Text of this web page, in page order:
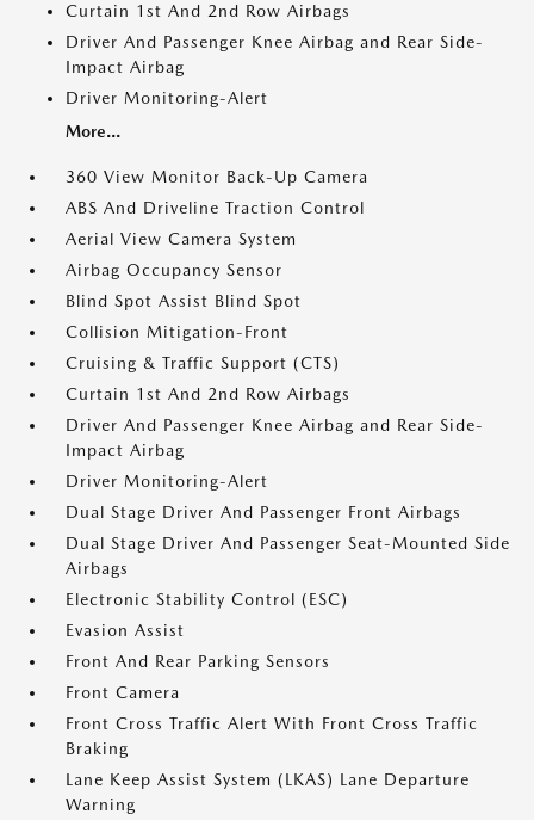
Curtain 1st And 2nd Row Airbags
Driver And Passenger Knee Airbag and Rear Side-
Impact Airbag
Driver Monitoring-Alert
More...
360 View Monitor Back-Up Camera
ABS And Driveline Traction Control
Aerial View Camera System
Airbag Occupancy Sensor
Blind Spot Assist Blind Spot
Collision Mitigation-Front
Cruising & Traffic Support (CTS)
Curtain 1st And 2nd Row Airbags
Driver And Passenger Knee Airbag and Rear Side-
Impact Airbag
Driver Monitoring-Alert
Dual Stage Driver And Passenger Front Airbags
Dual Stage Driver And Passenger Seat-Mounted Side
Airbags
Electronic Stability Control (ESC)
Evasion Assist
Front And Rear Parking Sensors
Front Camera
Front Cross Traffic Alert With Front Cross Traffic
Braking
Lane Keep Assist System (LKAS) Lane Departure
Warning